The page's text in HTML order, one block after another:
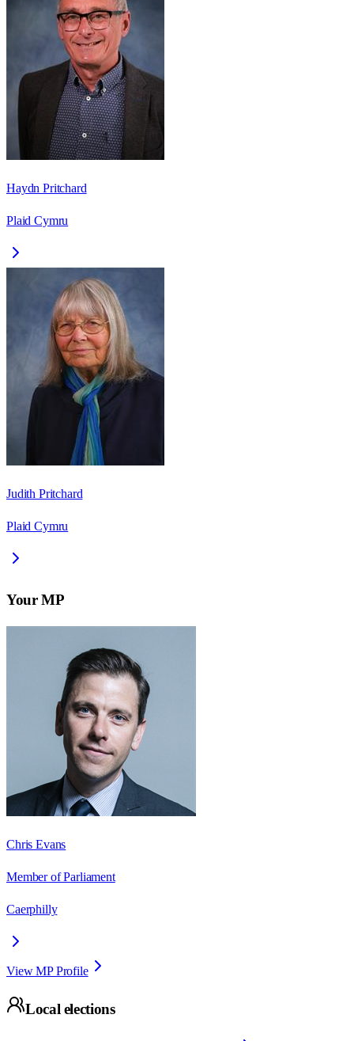
Haydn Pritchard
Plaid Cymru
Judith Pritchard
Plaid Cymru
Your MP
Chris Evans
Member of Parliament
Caerphilly
View MP Profile
Local elections